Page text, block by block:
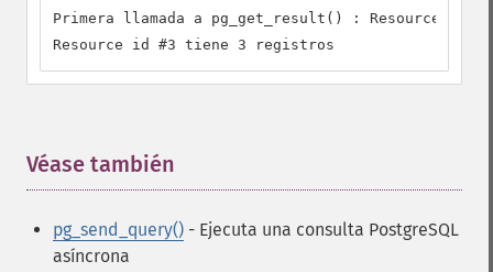
Primera llamada a pg_get_result() : Resource id #3
Resource id #3 tiene 3 registros
Véase también
pg_send_query() - Ejecuta una consulta PostgreSQL
asíncrona